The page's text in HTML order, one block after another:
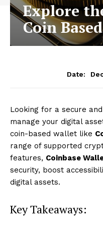
Explore
Coin
Date:
Looking for a secure
manage your digital
coin-based wallet like
range of supported
features, Coinbase
security, boost
digital assets.
Key Takeaways: